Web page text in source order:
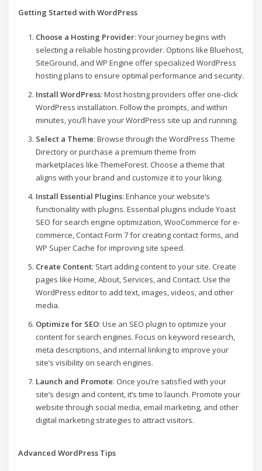
Getting Started with WordPress
Choose a Hosting Provider: Your journey begins with
selecting a reliable hosting provider. Options like Bluehost,
SiteGround, and WP Engine offer specialized WordPress
hosting plans to ensure optimal performance and security.
Install WordPress: Most hosting providers offer one-click
WordPress installation. Follow the prompts, and within
minutes, you’ll have your WordPress site up and running.
Select a Theme: Browse through the WordPress Theme
Directory or purchase a premium theme from
marketplaces like ThemeForest. Choose a theme that
aligns with your brand and customize it to your liking.
Install Essential Plugins: Enhance your website’s
functionality with plugins. Essential plugins include Yoast
SEO for search engine optimization, WooCommerce for e-
commerce, Contact Form 7 for creating contact forms, and
WP Super Cache for improving site speed.
Create Content: Start adding content to your site. Create
pages like Home, About, Services, and Contact. Use the
WordPress editor to add text, images, videos, and other
media.
Optimize for SEO: Use an SEO plugin to optimize your
content for search engines. Focus on keyword research,
meta descriptions, and internal linking to improve your
site’s visibility on search engines.
Launch and Promote: Once you’re satisfied with your
site’s design and content, it’s time to launch. Promote your
website through social media, email marketing, and other
digital marketing strategies to attract visitors.
Advanced WordPress Tips